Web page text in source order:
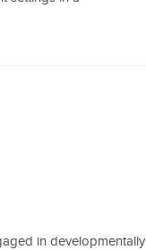
in developmentally